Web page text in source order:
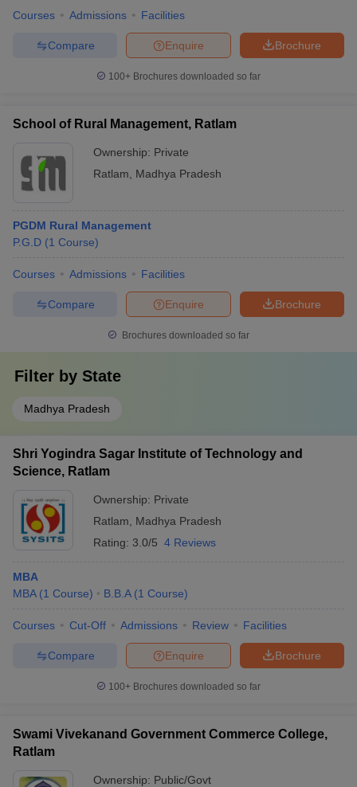
Courses Admissions Facilities
Brochure
Enquire
Compare
100+ Brochures downloaded so far
School of Rural Management, Ratlam
Ownership: Private
Ratlam
Madhya Pradesh
PGDM Rural Management
P.G.D (1 Course)
Courses Admissions Facilities
Brochure
Enquire
Compare
Brochures downloaded so far
Filter by State
Madhya Pradesh
Shri Yogindra Sagar Institute of Technology and
Science, Ratlam
Ownership: Private
Ratlam
Madhya Pradesh
Rating: 3.0/5 4 Reviews
MBA
MBA (1 Course) B.B.A (1 Course)
Courses Cut-Off Admissions Review Facilities
Brochure
Enquire
Compare
100+ Brochures downloaded so far
Swami Vivekanand Government Commerce College,
Ratlam
Ownership: Public/Govt